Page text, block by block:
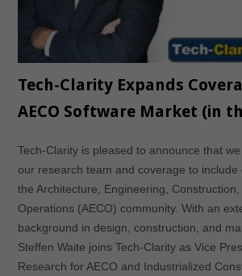
Tech-Clarity Expands
AECO Software Market (in
Tech-Clarity is pleased to announce that
our research team and coverage to include
the Architecture, Engineering, Construction,
Operations (AECO) community. With an
background in design, construction, and
Steffen Waite joins Tech-Clarity as Vice
Research for AECO and Industrialized